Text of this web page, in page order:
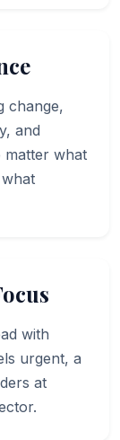
change,
and
matter what
with
urgent, a
at